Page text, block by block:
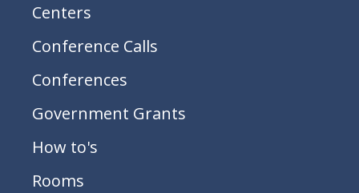
Centers
Conference Calls
Conferences
Government Grants
How to's
Rooms